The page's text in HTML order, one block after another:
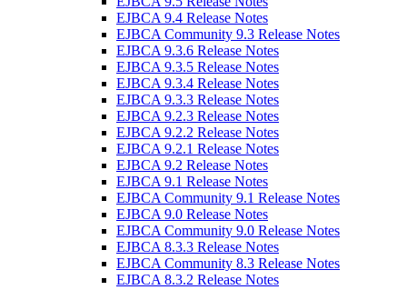
EJBCA 9.4 Release Notes
EJBCA Community 9.3 Release Notes
EJBCA 9.3.6 Release Notes
EJBCA 9.3.5 Release Notes
EJBCA 9.3.4 Release Notes
EJBCA 9.3.3 Release Notes
EJBCA 9.2.3 Release Notes
EJBCA 9.2.2 Release Notes
EJBCA 9.2.1 Release Notes
EJBCA 9.2 Release Notes
EJBCA 9.1 Release Notes
EJBCA Community 9.1 Release Notes
EJBCA 9.0 Release Notes
EJBCA Community 9.0 Release Notes
EJBCA 8.3.3 Release Notes
EJBCA Community 8.3 Release Notes
EJBCA 8.3.2 Release Notes